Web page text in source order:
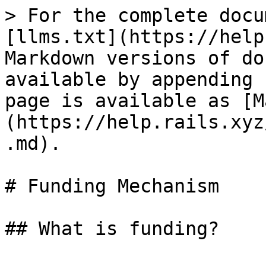
> For the complete
[llms.txt](https://
Markdown versions of
available by
page is available as
(https://
.md).
# Funding Mechanism
## What is funding?